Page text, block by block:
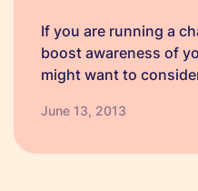
If you are running a
boost awareness of
might want to
SMS service as well as
June 13, 2013